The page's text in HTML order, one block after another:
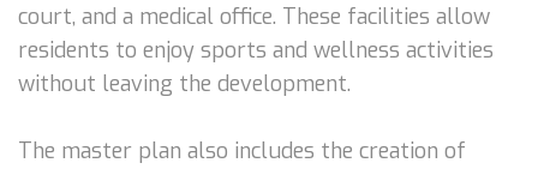
court, and a medical office. These facilities allow
residents to enjoy sports and wellness activities
without leaving the development.
The master plan also includes the creation of